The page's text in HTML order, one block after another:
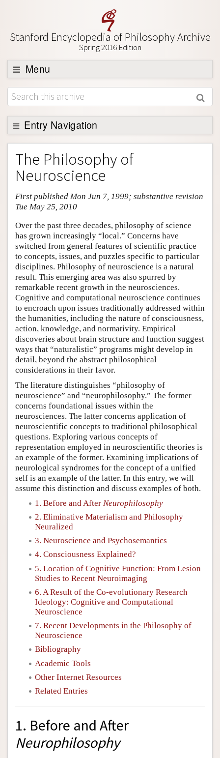
Stanford Encyclopedia of Philosophy Archive
Spring 2016 Edition
Menu
Browse
About
Support SEP
Entry Navigation
Entry Contents
Bibliography
Academic Tools
Friends PDF Preview
The Philosophy of
Neuroscience
First published Mon Jun 7, 1999; substantive revision
Tue May 25, 2010
Over the past three decades, philosophy of science
has grown increasingly “local.” Concerns have
switched from general features of scientific practice
to concepts, issues, and puzzles specific to particular
disciplines. Philosophy of neuroscience is a natural
result. This emerging area was also spurred by
remarkable recent growth in the neurosciences.
Cognitive and computational neuroscience continues
to encroach upon issues traditionally addressed within
the humanities, including the nature of consciousness,
action, knowledge, and normativity. Empirical
discoveries about brain structure and function suggest
ways that “naturalistic” programs might develop in
detail, beyond the abstract philosophical
considerations in their favor.
The literature distinguishes “philosophy of
neuroscience” and “neurophilosophy.” The former
concerns foundational issues within the
neurosciences. The latter concerns application of
neuroscientific concepts to traditional philosophical
questions. Exploring various concepts of
representation employed in neuroscientific theories is
an example of the former. Examining implications of
neurological syndromes for the concept of a unified
self is an example of the latter. In this entry, we will
assume this distinction and discuss examples of both.
1. Before and After Neurophilosophy
2. Eliminative Materialism and Philosophy
Neuralized
3. Neuroscience and Psychosemantics
4. Consciousness Explained?
5. Location of Cognitive Function: From Lesion
Studies to Recent Neuroimaging
6. A Result of the Co-evolutionary Research
Ideology: Cognitive and Computational
Neuroscience
7. Recent Developments in the Philosophy of
Neuroscience
Bibliography
Academic Tools
Other Internet Resources
Related Entries
1. Before and After
Neurophilosophy